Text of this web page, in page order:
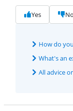
Yes No
How do
What's an
All advice